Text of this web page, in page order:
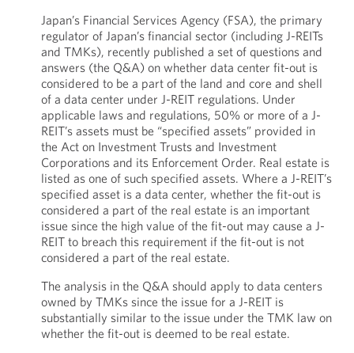
Japan’s Financial Services Agency (FSA), the primary
regulator of Japan’s financial sector (including J-REITs
and TMKs), recently published a set of questions and
answers (the Q&A) on whether data center fit-out is
considered to be a part of the land and core and shell
of a data center under J-REIT regulations. Under
applicable laws and regulations, 50% or more of a J-
REIT’s assets must be “specified assets” provided in
the Act on Investment Trusts and Investment
Corporations and its Enforcement Order. Real estate is
listed as one of such specified assets. Where a J-REIT’s
specified asset is a data center, whether the fit-out is
considered a part of the real estate is an important
issue since the high value of the fit-out may cause a J-
REIT to breach this requirement if the fit-out is not
considered a part of the real estate.
The analysis in the Q&A should apply to data centers
owned by TMKs since the issue for a J-REIT is
substantially similar to the issue under the TMK law on
whether the fit-out is deemed to be real estate.